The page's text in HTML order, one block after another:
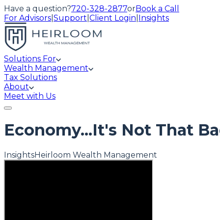
Have a question?720-328-2877orBook a Call
For Advisors Support Client Login Insights
Solutions For
Wealth Management
Tax Solutions
About
Meet with Us
Economy...It's Not That
InsightsHeirloom Wealth Management